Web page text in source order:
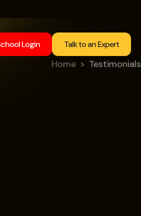
Login Talk to an Expert
Home Testimonials